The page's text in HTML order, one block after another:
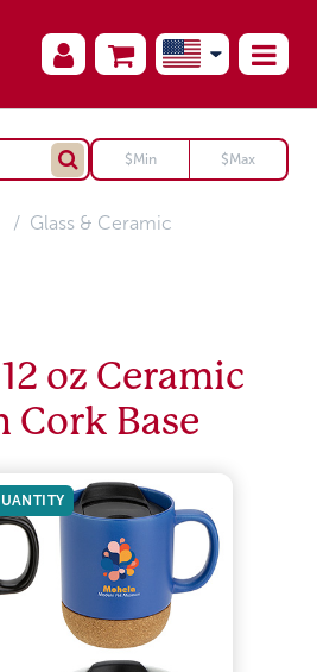
Glass & Ceramic
oz Ceramic
Cork Base